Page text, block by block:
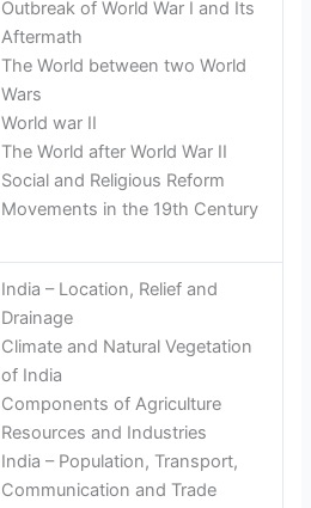
Outbreak of World War I and Its
Aftermath
The World between two World
Wars
World war II
The World after World War II
Social and Religious Reform
Movements in the 19th Century
India – Location, Relief and
Drainage
Climate and Natural Vegetation
of India
Components of Agriculture
Resources and Industries
India – Population, Transport,
Communication and Trade